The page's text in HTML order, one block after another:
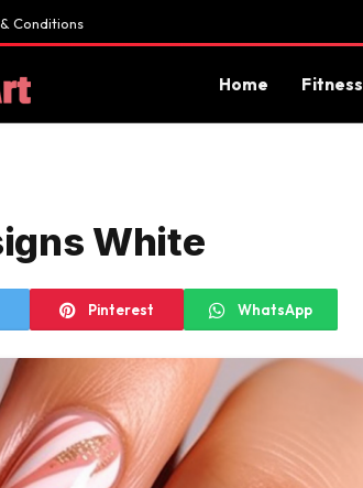
Conditions
Home Fitness
White
Pinterest WhatsApp